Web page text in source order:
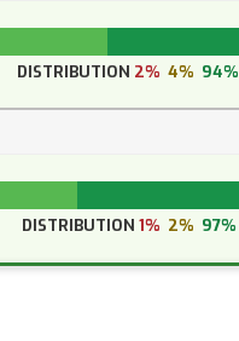
DISTRIBUTION 2% 4% 94%
DISTRIBUTION 1% 2% 97%